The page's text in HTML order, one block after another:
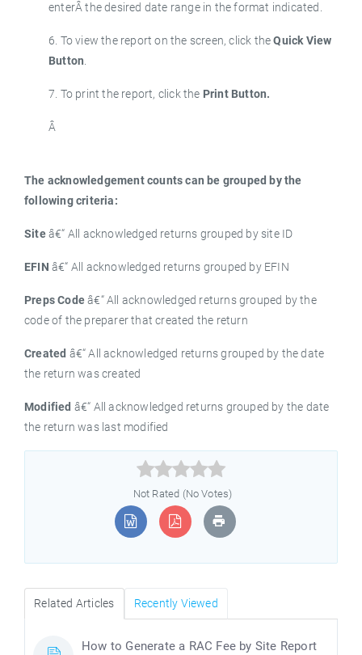
enterÂ the desired date range in the format indicated.
6. To view the report on the screen, click theQuick View
Button
7. To print the report, click the Print Button.
Â
The acknowledgement counts can be grouped by the
following criteria:
Siteâ€“ All acknowledged returns grouped by site ID
EFIN â€“ All acknowledged returns grouped by EFIN
Preps Codeâ€“ All acknowledged returns grouped by the
code of the preparer that created the return
Created â€“ All acknowledged returns grouped by the date
the return was created
Modified â€“ All acknowledged returns grouped by the date
the return was last modified



Not Rated (No Votes)
Related Articles Recently Viewed
How to Generate a RAC Fee by Site Report